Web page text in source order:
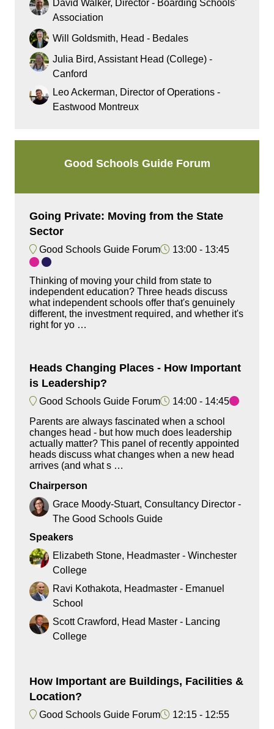
David Walker, Director - Boarding Schools'​
Association
Will Goldsmith, Head - Bedales
Julia Bird, Assistant Head (College) -
Canford
Leo Ackerman, Director of Operations -
Eastwood Montreux
Good Schools Guide Forum
Going Private: Moving from the State
Sector
Good Schools Guide Forum 13:00 13:45
Thinking of moving your child from state to
independent education? Three heads discuss
what independent schools offer that's genuinely
different, the investment required, and whether it's
right for yo …
Heads Changing Places - How Important
is Leadership?
Good Schools Guide Forum 14:00
14:45
Parents are always fascinated when a school
changes head - but how much does leadership
actually matter? This panel of recently appointed
heads discuss what changes when a new head
arrives (and what s …
Chairperson
Grace Moody-Stuart, Consultancy Director -
The Good Schools Guide
Speakers
Elizabeth Stone, Headmaster - Winchester
College
Ravi Kothakota, Headmaster - Emanuel
School
Scott Crawford, Head Master - Lancing
College
How Important are Buildings, Facilities &
Location?
Good Schools Guide Forum 12:15
12:55